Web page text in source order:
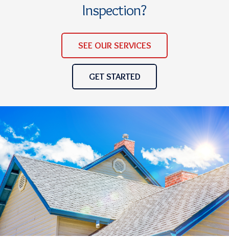
Inspection?
SEE OUR SERVICES
GET STARTED